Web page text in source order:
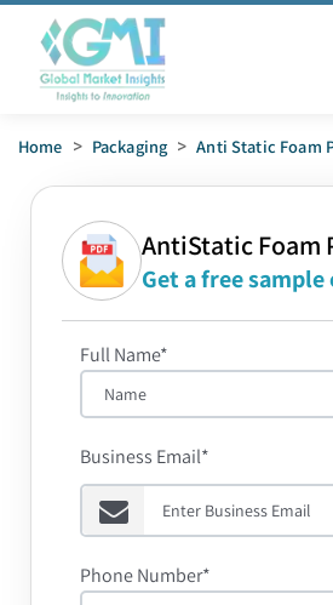
Home > Packaging > Anti Static Foam
AntiStatic Foam
Get a free
Full Name*
Business Email*
Phone Number*